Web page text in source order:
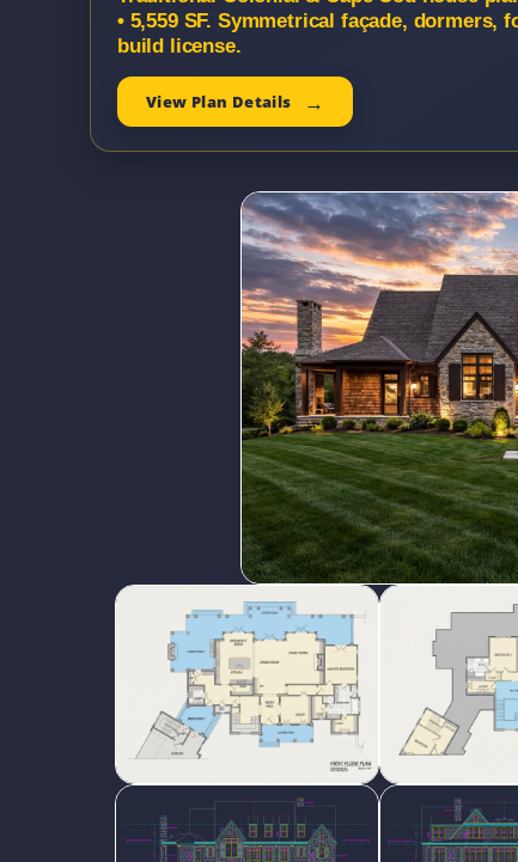
• 5,559 SF. Symmetrical façade, dormers,
build license.
View Plan Details